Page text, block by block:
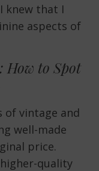
knew that I
aspects of
to Spot
of vintage and
well-made
price.
quality